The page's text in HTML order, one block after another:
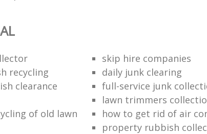
skip hire companies
recycling
daily junk clearing
clearance
full-service junk
lawn trimmers
of old lawn
how to get rid of air
property rubbish